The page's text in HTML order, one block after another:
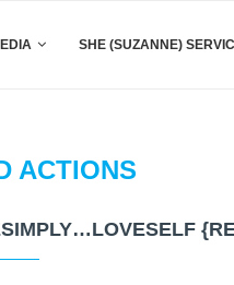
SHE (SUZANNE)
ACTIONS